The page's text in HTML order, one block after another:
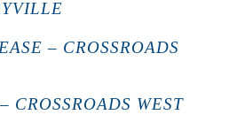
– CROSSROADS
CROSSROADS WEST